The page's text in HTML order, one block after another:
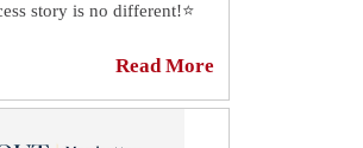
story is no different!⭐
spotless thanks to our
There's no trace of dirt
repaired all the damage
Read More